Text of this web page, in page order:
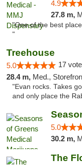
4.9
27.8 m,
"One of the best
"
Treehouse
5.0 17
28.4 m, Med.,
"Evan rocks. Takes
and only place the
5.0
30.2 m,
The